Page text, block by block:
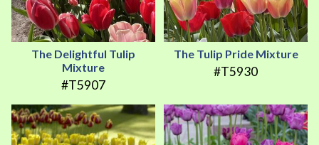
The Delightful Tulip
Mixture
#T5907
The Tulip Pride Mixture
#T5930